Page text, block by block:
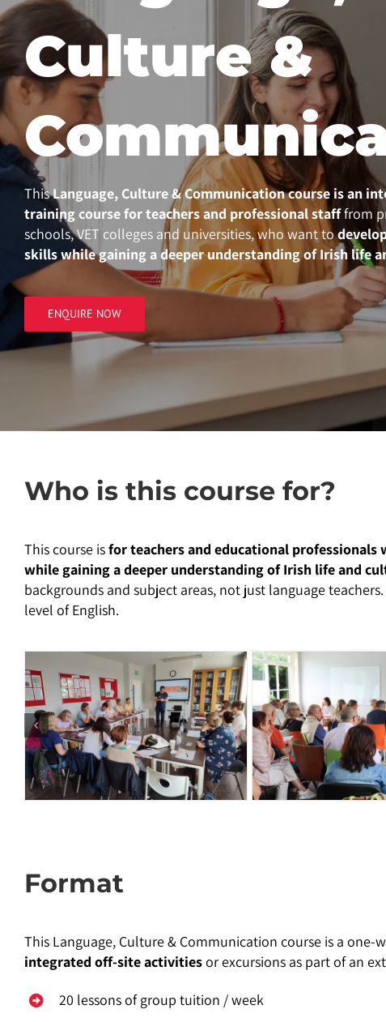
Culture &
ThisLanguage, Culture & Communication course is an
training course for teachers and professional stafffrom
schools, VET colleges and universities, who want to
skills while gaining a deeper understanding of Irish life
ENQUIRE NOW
Who is this course for?
This course isfor teachers and educational
while gaining a deeper understanding of Irish life and
backgrounds and subject areas, not just language
level of English.
Format
This Language, Culture & Communication course is a one-
integrated off-site activitiesor excursions as part of an
20 lessons of group tuition / week